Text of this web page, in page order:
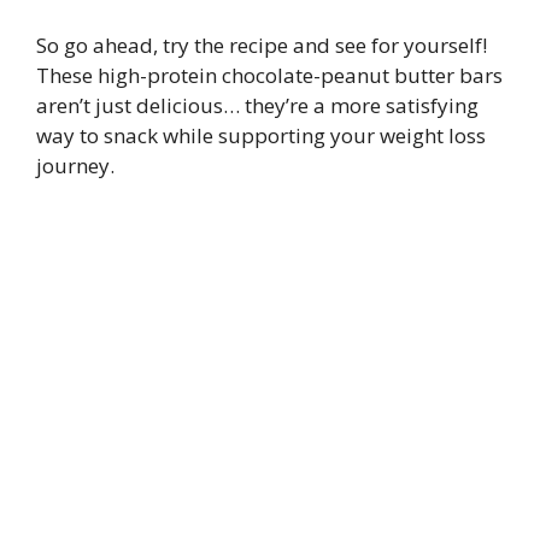
So go ahead, try the recipe and see for yourself!
These high-protein chocolate-peanut butter bars
aren’t just delicious… they’re a more satisfying
way to snack while supporting your weight loss
journey.